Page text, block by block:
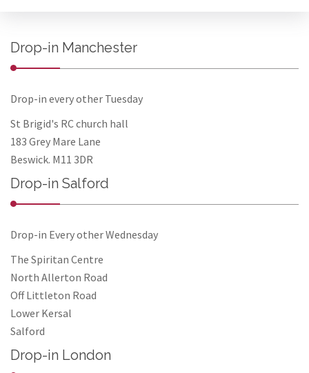
Drop-in Manchester
Drop-in every other Tuesday
St Brigid's RC church hall
183 Grey Mare Lane
Beswick. M11 3DR
Drop-in Salford
Drop-in Every other Wednesday
The Spiritan Centre
North Allerton Road
Off Littleton Road
Lower Kersal
Salford
Drop-in London